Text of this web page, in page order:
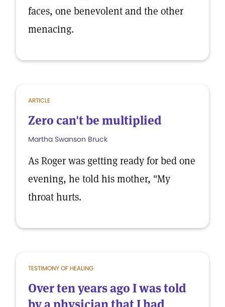
faces, one benevolent and the other
menacing.
ARTICLE
Zero can't be multiplied
Martha Swanson Bruck
As Roger was getting ready for bed one
evening, he told his mother, "My
throat hurts.
TESTIMONY OF HEALING
Over ten years ago I was told